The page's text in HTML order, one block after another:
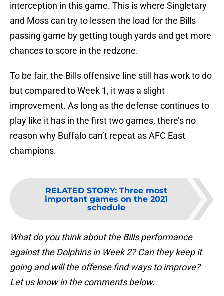
interception in this game. This is where Singletary
and Moss can try to lessen the load for the Bills
passing game by getting tough yards and get more
chances to score in the redzone.
To be fair, the Bills offensive line still has work to do
but compared to Week 1, it was a slight
improvement. As long as the defense continues to
play like it has in the first two games, there’s no
reason why Buffalo can’t repeat as AFC East
champions.
RELATED STORY: Three most
important games on the 2021
schedule
What do you think about the Bills performance
against the Dolphins in Week 2? Can they keep it
going and will the offense find ways to improve?
Let us know in the comments below.